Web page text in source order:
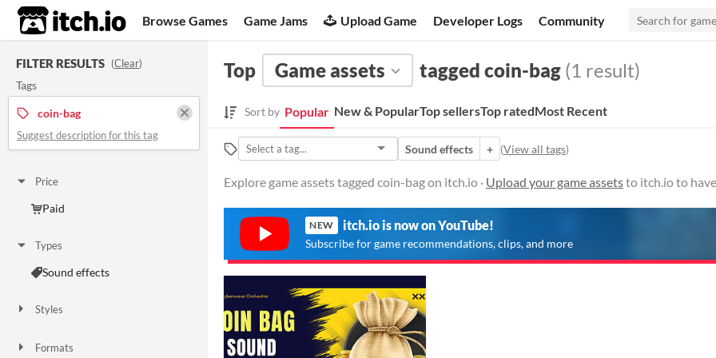
itch.io Browse Games Game Jams Upload Game Developer Logs Community
FILTER RESULTS (Clear)
Tags
coin-bag
Suggest description for this tag
Price
Paid
Types
Sound effects
Styles
Formats
Top Game assets tagged coin-bag (1 result)
Sort by Popular New & PopularTop sellersTop ratedMost Recent
Sound effects + (View all tags)
Explore game assets tagged coin-bag on itch.io · Upload your game assetsto itch.io to
NEW itch.io is now on YouTube!
Subscribe for game recommendations, clips, and more